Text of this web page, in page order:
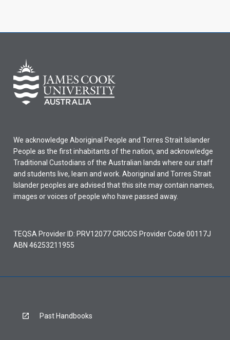
We acknowledge Aboriginal People and Torres Strait Islander
People as the first inhabitants of the nation, and acknowledge
Traditional Custodians of the Australian lands where our staff
and students live, learn and work. Aboriginal and Torres Strait
Islander peoples are advised that this site may contain names,
images or voices of people who have passed away.
TEQSA Provider ID: PRV12077 CRICOS Provider Code 00117J
ABN 46253211955
Past Handbooks